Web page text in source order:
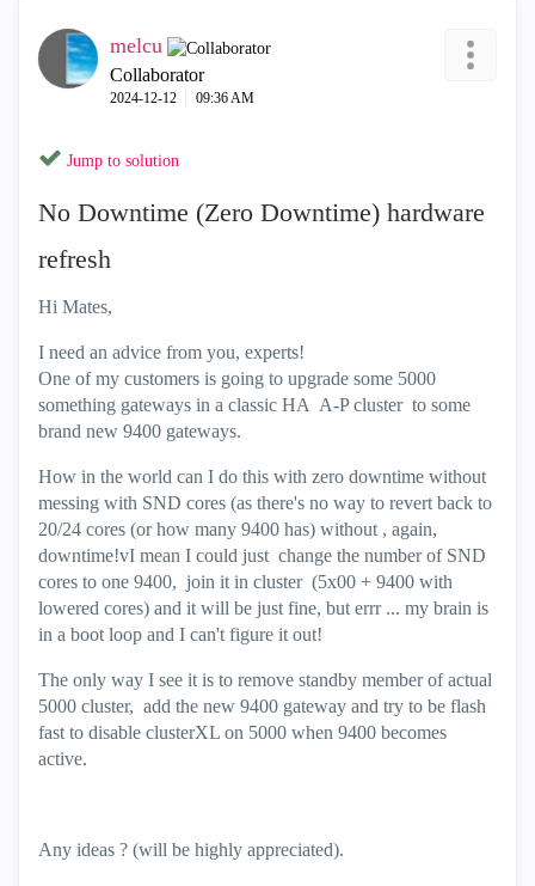
melcu
Collaborator
‎2024-12-12 09:36 AM
Jump to solution
No Downtime (Zero Downtime) hardware
refresh
Hi Mates,
I need an advice from you, experts!
One of my customers is going to upgrade some 5000
something gateways in a classic HA A-P cluster to some
brand new 9400 gateways.
How in the world can I do this with zero downtime without
messing with SND cores (as there's no way to revert back to
20/24 cores (or how many 9400 has) without , again,
downtime!vI mean I could just change the number of SND
cores to one 9400, join it in cluster (5x00 + 9400 with
lowered cores) and it will be just fine, but errr ... my brain is
in a boot loop and I can't figure it out!
The only way I see it is to remove standby member of actual
5000 cluster, add the new 9400 gateway and try to be flash
fast to disable clusterXL on 5000 when 9400 becomes
active.
Any ideas ? (will be highly appreciated).